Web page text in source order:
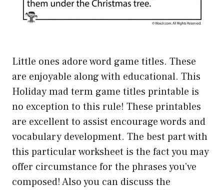
Little ones adore word game titles. These
are enjoyable along with educational. This
Holiday mad term game titles printable is
no exception to this rule! These printables
are excellent to assist encourage words and
vocabulary development. The best part with
this particular worksheet is the fact you may
offer circumstance for the phrases you’ve
composed! Also you can discuss the